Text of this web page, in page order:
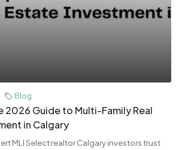
Blog
2026 Guide to Multi-Family Real
in Calgary
MLI Select realtor Calgary investors trust